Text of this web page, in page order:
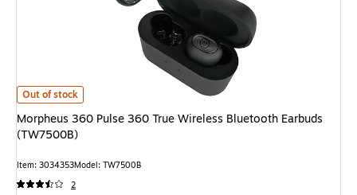
Morpheus 360 Pulse 360 True Wireless Bluetooth Earbuds (TW7500B) is
Out of stock
Morpheus 360 Pulse 360 True Wireless Bluetooth Earbuds
(TW7500B)
Item: 3034353Model: TW7500B
2